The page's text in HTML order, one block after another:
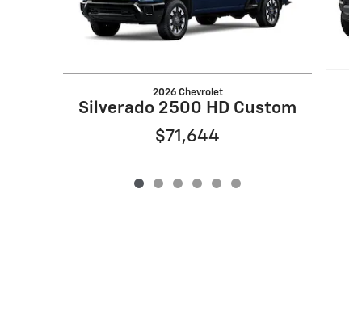
2026 Chevrolet
Silverado 2500 HD Custom
$71,644